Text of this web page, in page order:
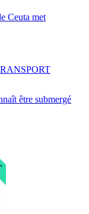
Ceuta met
être submergé